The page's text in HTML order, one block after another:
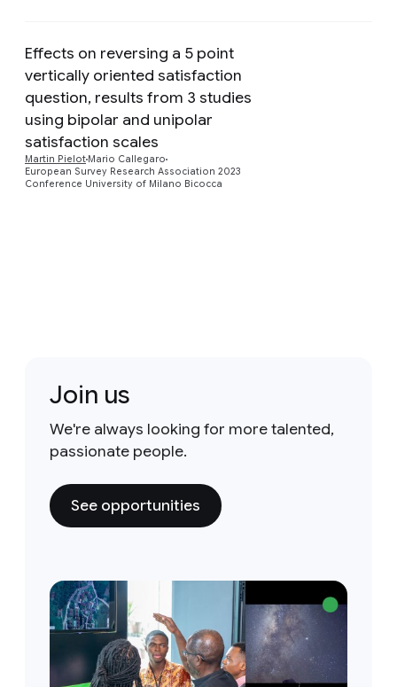
Effects on reversing a 5 point
vertically oriented satisfaction
question, results from 3 studies
using bipolar and unipolar
satisfaction scales
Martin Pielot Mario Callegaro
European Survey Research Association 2023
Conference University of Milano Bicocca
Join us
We're always looking for more talented,
passionate people.
See opportunities